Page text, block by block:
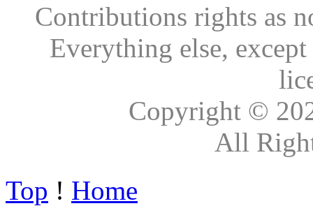
Contributions rights as
Everything else,
Copyright ©
All
Top ! Home